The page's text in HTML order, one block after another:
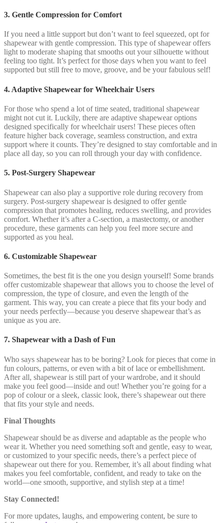
3. Gentle Compression for Comfort
If you need a little support but don’t want to feel squeezed, opt for
shapewear with gentle compression. This type of shapewear offers
light to moderate shaping that smooths out your silhouette without
feeling too tight. It’s perfect for those days when you want to feel
supported but still free to move, groove, and be your fabulous self!
4. Adaptive Shapewear for Wheelchair Users
For those who spend a lot of time seated, traditional shapewear
might not cut it. Luckily, there are adaptive shapewear options
designed specifically for wheelchair users! These pieces often
feature higher back coverage, seamless construction, and extra
support where it counts. They’re designed to stay comfortable and in
place all day, so you can roll through your day with confidence.
5. Post-Surgery Shapewear
Shapewear can also play a supportive role during recovery from
surgery. Post-surgery shapewear is designed to offer gentle
compression that promotes healing, reduces swelling, and provides
comfort. Whether it’s after a C-section, a mastectomy, or another
procedure, these garments can help you feel more secure and
supported as you heal.
6. Customizable Shapewear
Sometimes, the best fit is the one you design yourself! Some brands
offer customizable shapewear that allows you to choose the level of
compression, the type of closure, and even the length of the
garment. This way, you can create a piece that fits your body and
your needs perfectly—because you deserve shapewear that’s as
unique as you are.
7. Shapewear with a Dash of Fun
Who says shapewear has to be boring? Look for pieces that come in
fun colours, patterns, or even with a bit of lace or embellishment.
After all, shapewear is still part of your wardrobe, and it should
make you feel good—inside and out! Whether you’re going for a
pop of colour or a sleek, classic look, there’s shapewear out there
that fits your style and needs.
Final Thoughts
Shapewear should be as diverse and adaptable as the people who
wear it. Whether you need something soft and gentle, easy to wear,
or customized to your specific needs, there’s a perfect piece of
shapewear out there for you. Remember, it’s all about finding what
makes you feel comfortable, confident, and ready to take on the
world—one smooth, supportive, and stylish step at a time!
Stay Connected!
For more updates, laughs, and empowering content, be sure to